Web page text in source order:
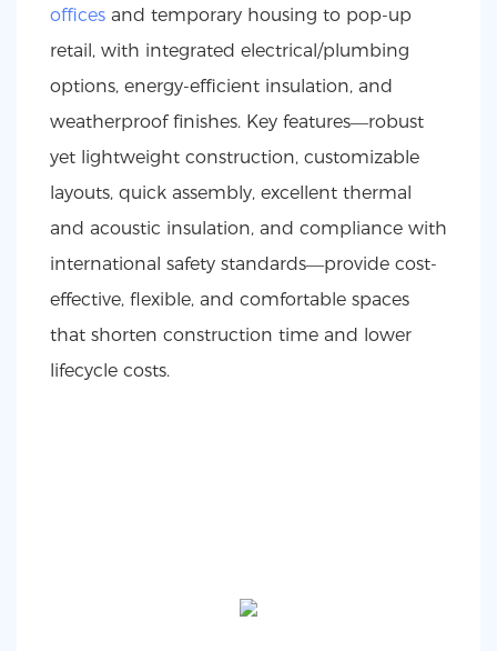
offices and temporary housing to pop-up
retail, with integrated electrical/plumbing
options, energy-efficient insulation, and
weatherproof finishes. Key features—robust
yet lightweight construction, customizable
layouts, quick assembly, excellent thermal
and acoustic insulation, and compliance with
international safety standards—provide cost-
effective, flexible, and comfortable spaces
that shorten construction time and lower
lifecycle costs.